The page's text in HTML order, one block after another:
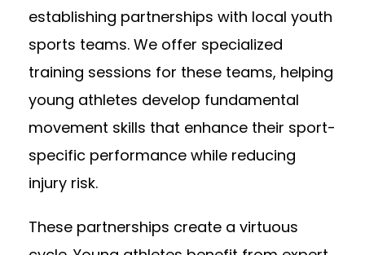
establishing partnerships with local youth
sports teams. We offer specialized
training sessions for these teams, helping
young athletes develop fundamental
movement skills that enhance their sport-
specific performance while reducing
injury risk.
These partnerships create a virtuous